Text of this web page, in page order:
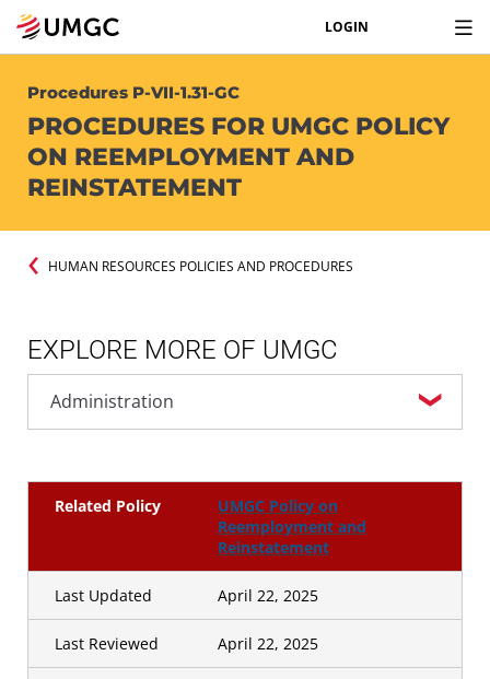
LOGIN
Procedures P-VII-1.31-GC
PROCEDURES FOR UMGC POLICY
ON REEMPLOYMENT AND
REINSTATEMENT
HUMAN RESOURCES POLICIES AND PROCEDURES
EXPLORE MORE OF UMGC
Related Policy
UMGC Policy on
Reemployment and
Reinstatement
Last Updated April 22, 2025
Last Reviewed April 22, 2025